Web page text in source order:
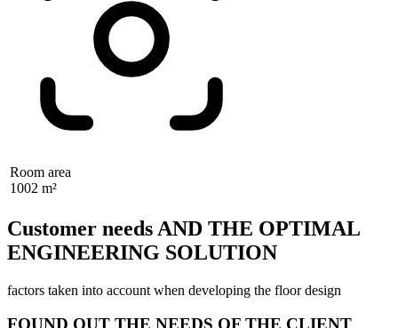
Room area
1002 m²
Customer needs AND THE OPTIMAL
ENGINEERING SOLUTION
factors taken into account when developing the floor design
FOUND OUT THE NEEDS OF THE CLIENT